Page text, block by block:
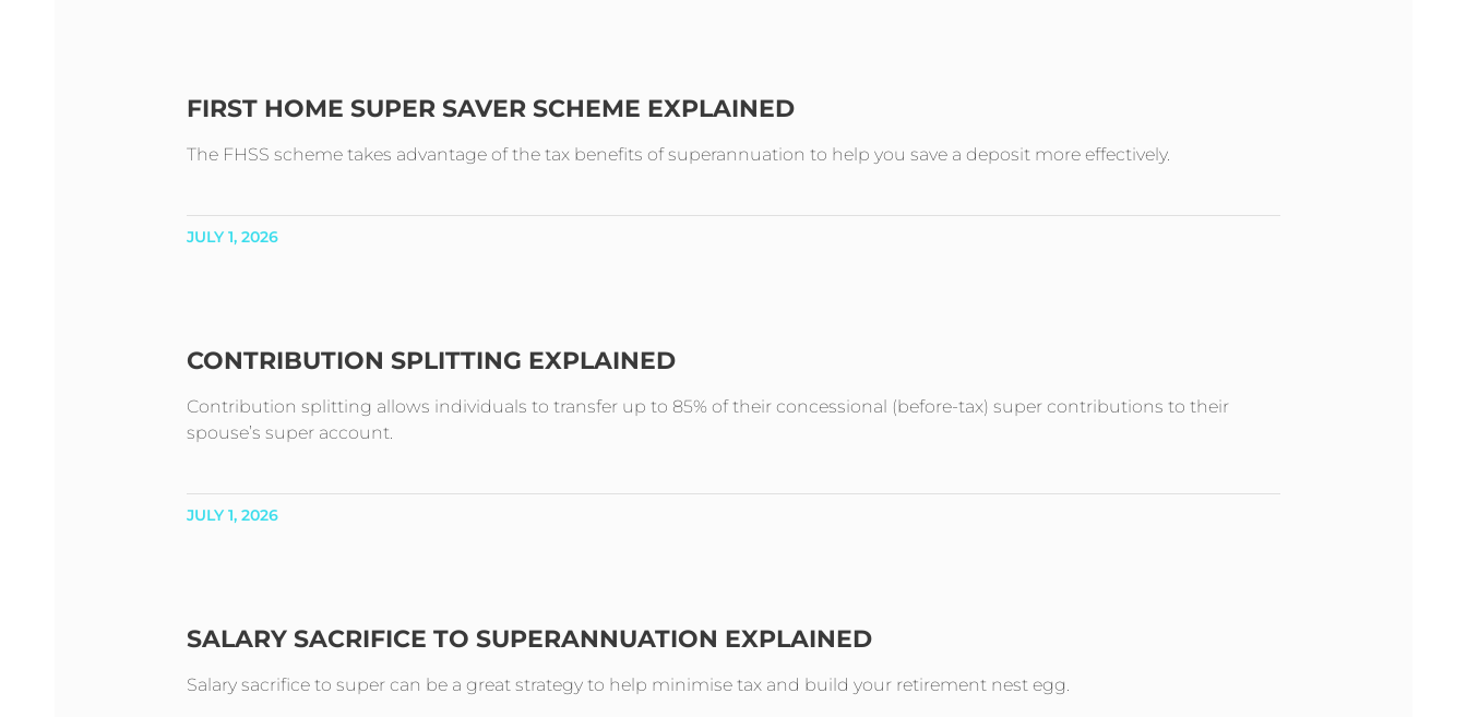
FIRST HOME SUPER SAVER SCHEME EXPLAINED
The FHSS scheme takes advantage of the tax benefits of superannuation to help you save a deposit more effectively.
JULY 1, 2026
CONTRIBUTION SPLITTING EXPLAINED
Contribution splitting allows individuals to transfer up to 85% of their concessional (before-tax) super contributions to their
spouse’s super account.
JULY 1, 2026
SALARY SACRIFICE TO SUPERANNUATION EXPLAINED
Salary sacrifice to super can be a great strategy to help minimise tax and build your retirement nest egg.